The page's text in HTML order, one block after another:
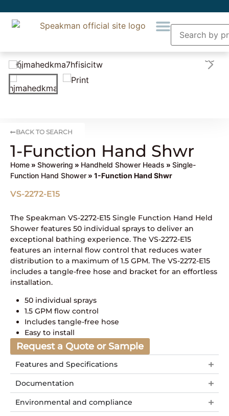
BACK TO SEARCH
1-Function Hand Shwr
Home » Showering » Handheld Shower Heads » Single-
Function Hand Shower » 1-Function Hand Shwr
VS-2272-E15
The Speakman VS-2272-E15 Single Function Hand Held
Shower features 50 individual sprays to deliver an
exceptional bathing experience. The VS-2272-E15
features an internal flow control that reduces water
distribution to a maximum of 1.5 GPM. The VS-2272-E15
includes a tangle-free hose and bracket for an effortless
installation.
50 individual sprays
1.5 GPM flow control
Includes tangle-free hose
Easy to install
Request a Quote or Sample
Features and Specifications
Documentation
Environmental and compliance